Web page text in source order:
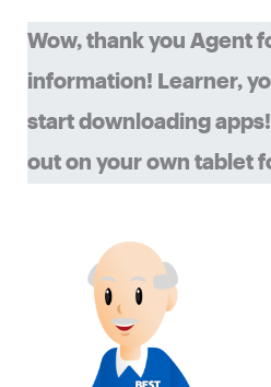
Wow, thank you Agent
information! Learner,
start downloading
out on your own tablet